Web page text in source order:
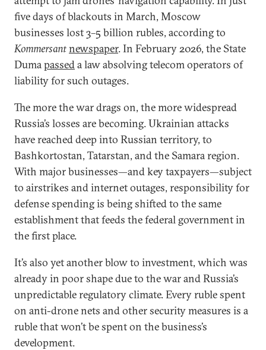
five days of blackouts in March, Moscow
businesses lost 3–5 billion rubles, according to
Kommersantnewspaper. In February 2026, the State
Dumapasseda law absolving telecom operators of
liability for such outages.
The more the war drags on, the more widespread
Russia’s losses are becoming. Ukrainian attacks
have reached deep into Russian territory, to
Bashkortostan, Tatarstan, and the Samara region.
With major businesses—and key taxpayers—subject
to airstrikes and internet outages, responsibility for
defense spending is being shifted to the same
establishment that feeds the federal government in
the first place.
It’s also yet another blow to investment, which was
already in poor shape due to the war and Russia’s
unpredictable regulatory climate. Every ruble spent
on anti-drone nets and other security measures is a
ruble that won’t be spent on the business’s
development.